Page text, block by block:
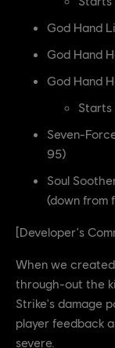
God Hand
God Hand
God Hand
Starts
Seven-
95)
Soul
(down from
[Developer's
When we
through-out the
Strike's damage
player feedback
severe.